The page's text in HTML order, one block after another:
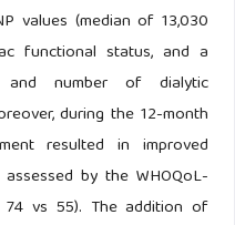
values (median of 13,030
functional status, and a
number of dialytic
during the 12-month
resulted in improved
by the WHOQoL-
74 vs 55). The addition of